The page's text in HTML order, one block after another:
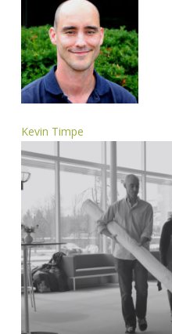
Kevin Timpe